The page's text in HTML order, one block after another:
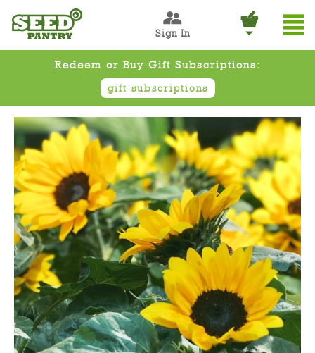
Sign In
Redeem or Buy Gift Subscriptions:
gift subscriptions